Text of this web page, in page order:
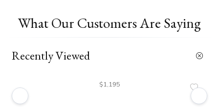
What Our Customers Are Saying
Recently Viewed
$1,195